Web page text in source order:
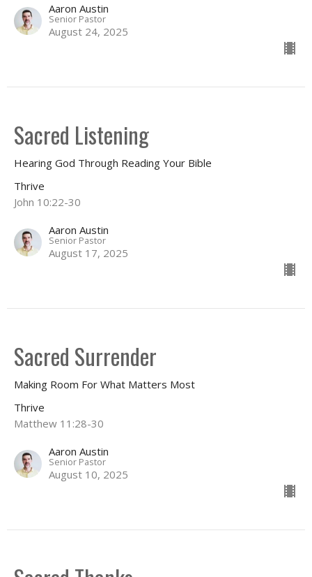
Aaron Austin
Senior Pastor
August 24, 2025
Sacred Listening
Hearing God Through Reading Your Bible
Thrive
John 10:22-30
Aaron Austin
Senior Pastor
August 17, 2025
Sacred Surrender
Making Room For What Matters Most
Thrive
Matthew 11:28-30
Aaron Austin
Senior Pastor
August 10, 2025